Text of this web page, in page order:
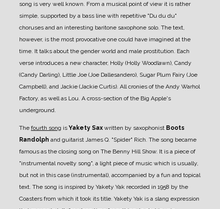
song is very well known. From a musical point of view it is rather
simple, supported by a bass line with repetitive "Du du du"
choruses and an interesting baritone saxophone solo. The text,
however, is the most provocative one could have imagined at the
time. It talks about the gender world and male prostitution. Each
verse introduces a new character, Holly (Holly Woodlawn), Candy
(Candy Darling), Little Joe (Joe Dallesandero), Sugar Plum Fairy (Joe
Campbell), and Jackie (Jackie Curtis). All cronies of the Andy Warhol
Factory, as well as Lou. A cross-section of the Big Apple's
underground.
The fourth song is Yakety Sax written by saxophonist Boots
Randolph and guitarist James Q. "Spider" Rich. The song became
famous as the closing song on The Benny Hill Show. It is a piece of
"instrumental novelty song", a light piece of music which is usually,
but not in this case (instrumental), accompanied by a fun and topical
text. The song is inspired by Yakety Yak recorded in 1958 by the
Coasters from which it took its title. Yakety Yak is a slang expression